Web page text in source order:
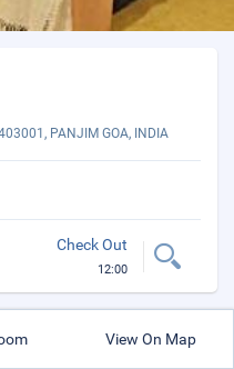
PANJIM GOA, INDIA
Check Out
12:00
View On Map